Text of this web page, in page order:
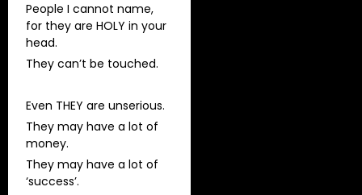
People I cannot name,
for they are HOLY in your
head.
They can’t be touched.
Even THEY are unserious.
They may have a lot of
money.
They may have a lot of
‘success’.